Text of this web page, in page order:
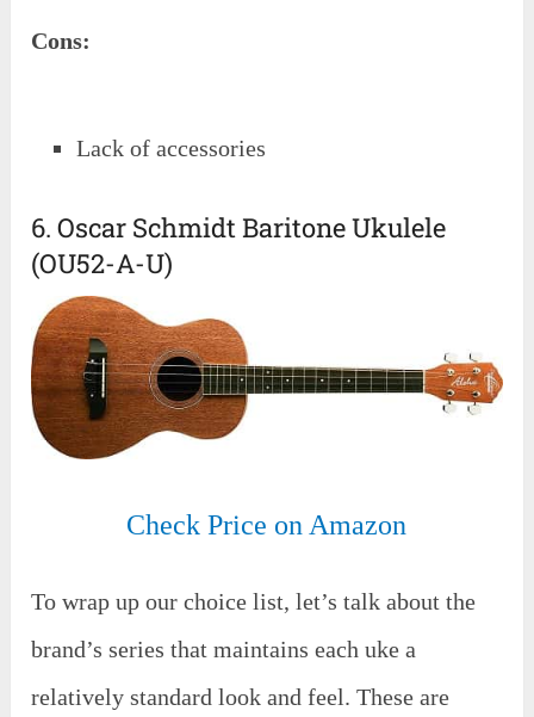
Cons:
Lack of accessories
6. Oscar Schmidt Baritone Ukulele
(OU52-A-U)
Check Price on Amazon
To wrap up our choice list, let’s talk about the
brand’s series that maintains each uke a
relatively standard look and feel. These are